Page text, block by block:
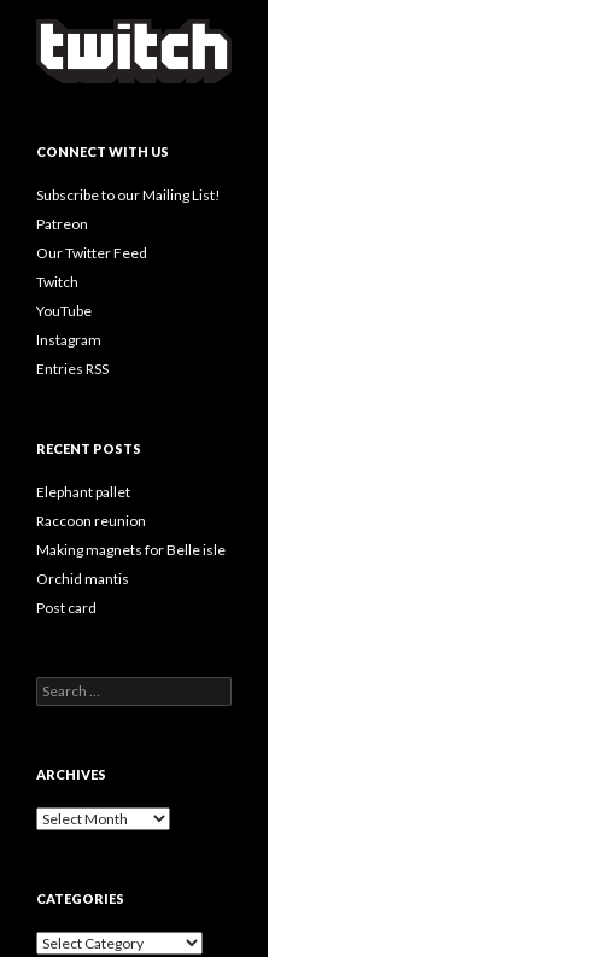
CONNECT WITH US
Subscribe to our Mailing List!
Patreon
Our Twitter Feed
Twitch
YouTube
Instagram
Entries RSS
RECENT POSTS
Elephant pallet
Raccoon reunion
Making magnets for Belle isle
Orchid mantis
Post card
Search
for:
ARCHIVES
Archives
CATEGORIES
Categories